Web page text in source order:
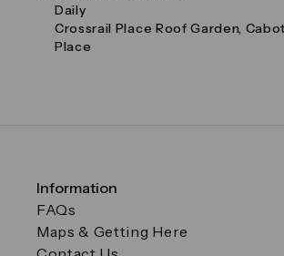
Daily
Crossrail Place Roof Garden,
Place
Information
FAQs
Maps & Getting Here